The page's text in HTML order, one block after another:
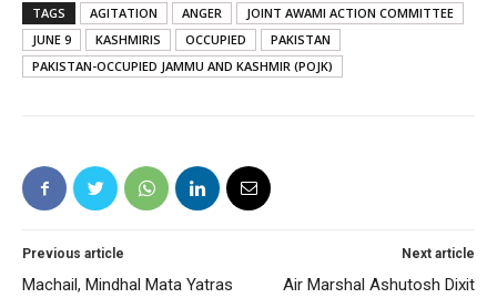
TAGS AGITATION ANGER
JOINT AWAMI ACTION COMMITTEE
JUNE 9
KASHMIRIS OCCUPIED
PAKISTAN
PAKISTAN-OCCUPIED JAMMU AND KASHMIR (POJK)
Previous article
Machail, Mindhal Mata Yatras
Next article
Air Marshal Ashutosh Dixit